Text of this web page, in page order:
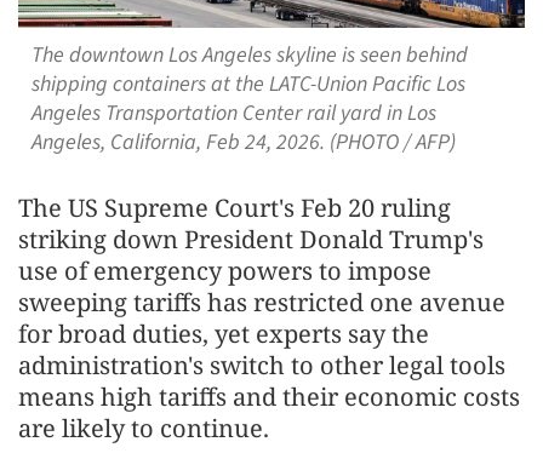
The downtown Los Angeles skyline is seen behind
shipping containers at the LATC-Union Pacific Los
Angeles Transportation Center rail yard in Los
Angeles, California, Feb 24, 2026. (PHOTO / AFP)
The US Supreme Court's Feb 20 ruling
striking down President Donald Trump's
use of emergency powers to impose
sweeping tariffs has restricted one avenue
for broad duties, yet experts say the
administration's switch to other legal tools
means high tariffs and their economic costs
are likely to continue.